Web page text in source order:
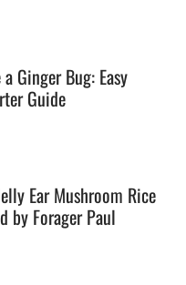
Ginger Bug: Easy
Guide
Ear Mushroom Rice
by Forager Paul